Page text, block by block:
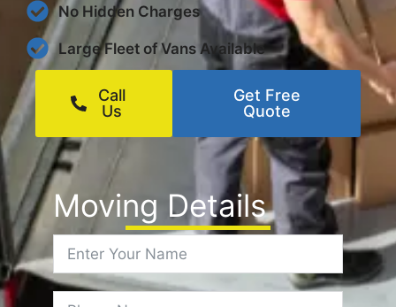
No Hidden Charges
Large Fleet of Vans Available
Call
Us
Get Free
Quote
Moving Details